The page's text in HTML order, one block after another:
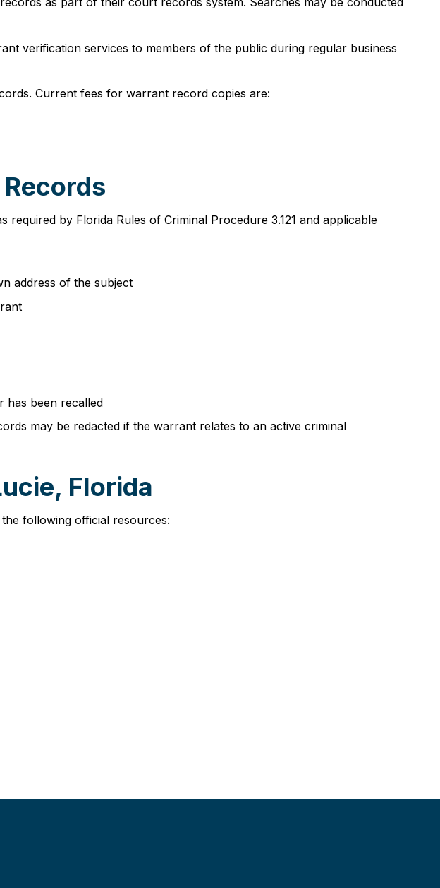
verification services to members of the public during regular business
Current fees for warrant record copies are:
by Florida Rules of Criminal Procedure 3.121 and applicable
address of the subject
has been recalled
may be redacted if the warrant relates to an active criminal
Florida
following official resources: